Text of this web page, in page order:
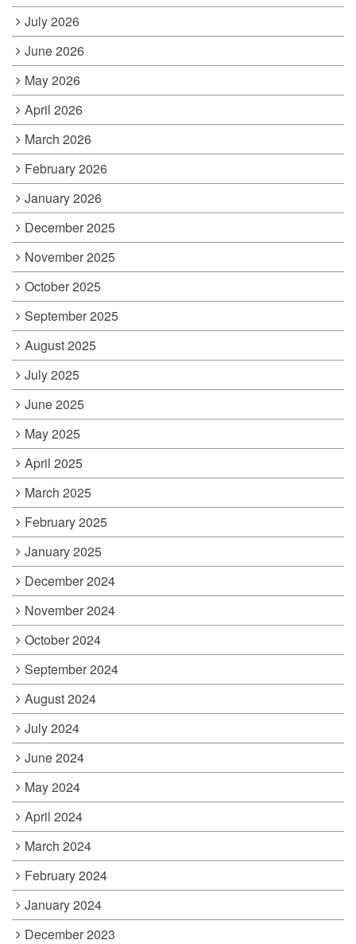
July 2026
June 2026
May 2026
April 2026
March 2026
February 2026
January 2026
December 2025
November 2025
October 2025
September 2025
August 2025
July 2025
June 2025
May 2025
April 2025
March 2025
February 2025
January 2025
December 2024
November 2024
October 2024
September 2024
August 2024
July 2024
June 2024
May 2024
April 2024
March 2024
February 2024
January 2024
December 2023